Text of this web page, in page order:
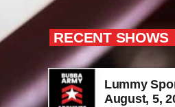
RECENT SHOWS
Lummy
August, 5,